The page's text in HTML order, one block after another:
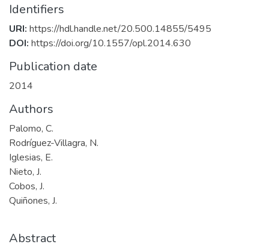
Identifiers
URI: https://hdl.handle.net/20.500.14855/5495
DOI: https://doi.org/10.1557/opl.2014.630
Publication date
2014
Authors
Palomo, C.
Rodríguez-Villagra, N.
Iglesias, E.
Nieto, J.
Cobos, J.
Quiñones, J.
Abstract